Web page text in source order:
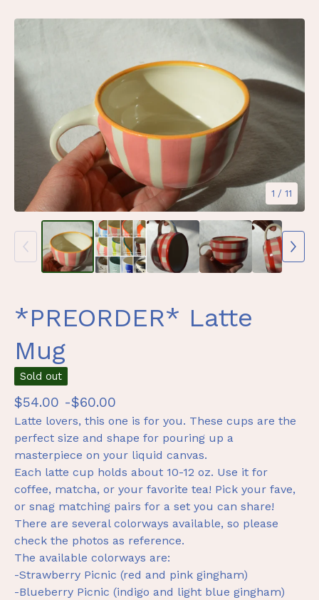
1 / 11
*PREORDER* Latte
Mug
Sold out
$54.00 -$60.00
Latte lovers, this one is for you. These cups are the
perfect size and shape for pouring up a
masterpiece on your liquid canvas.
Each latte cup holds about 10-12 oz. Use it for
coffee, matcha, or your favorite tea! Pick your fave,
or snag matching pairs for a set you can share!
There are several colorways available, so please
check the photos as reference.
The available colorways are:
-Strawberry Picnic (red and pink gingham)
-Blueberry Picnic (indigo and light blue gingham)